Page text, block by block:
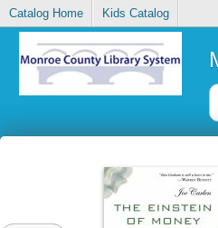
Catalog Home Kids Catalog